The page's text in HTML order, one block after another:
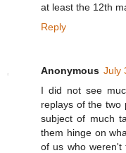
at least the 12th
Reply
Anonymous July
I did not see
replays of the two
subject of much
them hinge on
of us who weren't